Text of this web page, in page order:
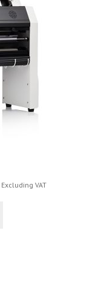
Excluding VAT